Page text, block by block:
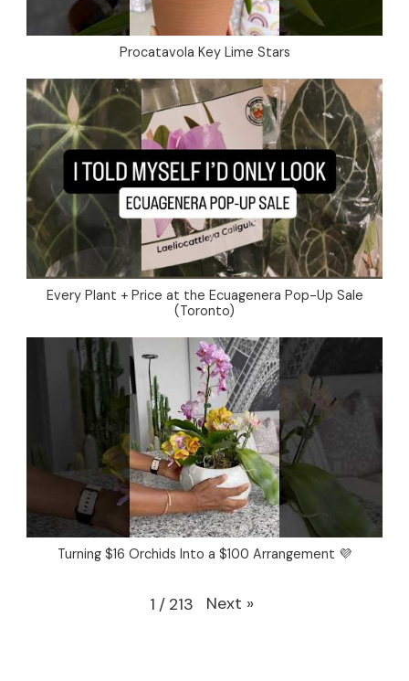
Procatavola Key Lime Stars
Every Plant + Price at the Ecuagenera Pop-Up Sale
(Toronto)
Turning $16 Orchids Into a $100 Arrangement 💜
1 / 213 Next »